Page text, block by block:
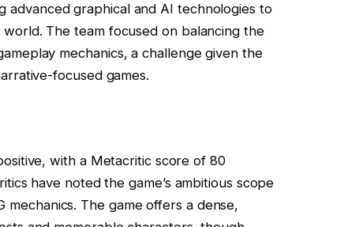
graphical and AI technologies to
The team focused on balancing the
mechanics, a challenge given the
focused games.
with a Metacritic score of 80
have noted the game’s ambitious scope
mechanics. The game offers a dense,